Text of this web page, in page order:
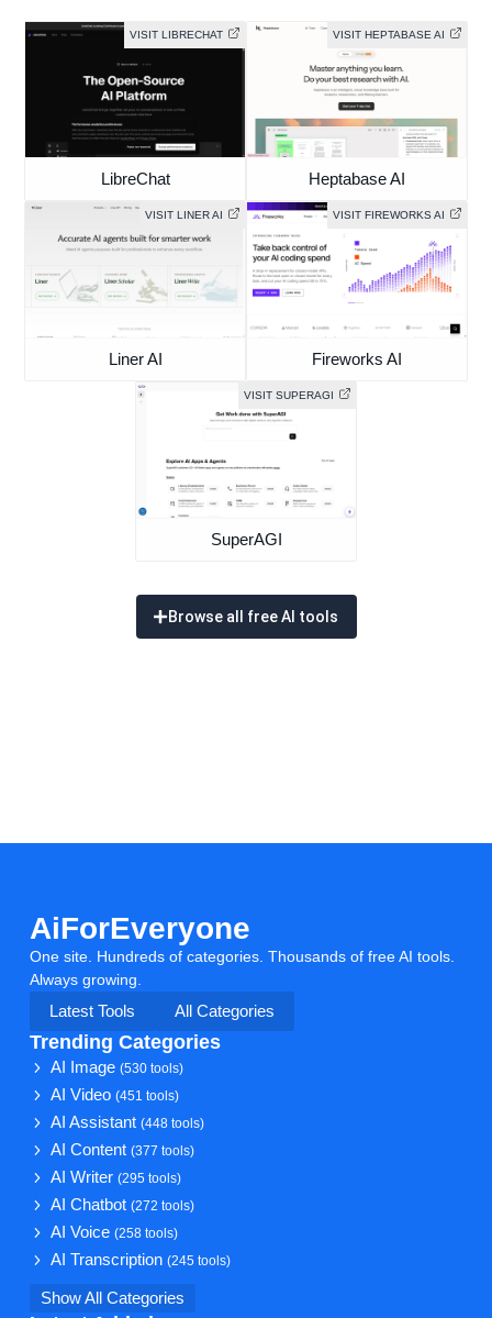
VISIT LIBRECHAT
LibreChat
VISIT HEPTABASE AI
Heptabase AI
VISIT LINER AI
Liner AI
VISIT FIREWORKS AI
Fireworks AI
VISIT SUPERAGI
SuperAGI
Browse all free AI tools
AiForEveryone
One site. Hundreds of categories. Thousands of free AI tools.
Always growing.
Latest Tools
All Categories
Trending Categories
AI Image(530 tools)
AI Video(451 tools)
AI Assistant(448 tools)
AI Content(377 tools)
AI Writer(295 tools)
AI Chatbot(272 tools)
AI Voice(258 tools)
AI Transcription(245 tools)
Show All Categories